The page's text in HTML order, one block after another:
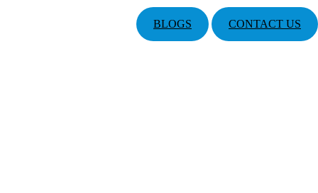
BLOGS CONTACT US